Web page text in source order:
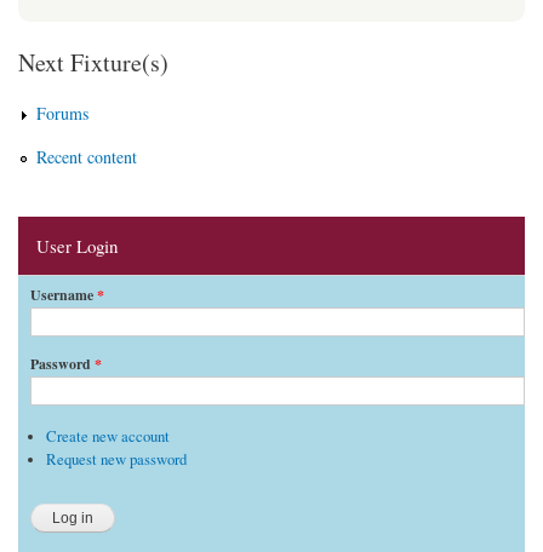
Next Fixture(s)
Forums
Recent content
User Login
Username*
Password *
Create new account
Request new password